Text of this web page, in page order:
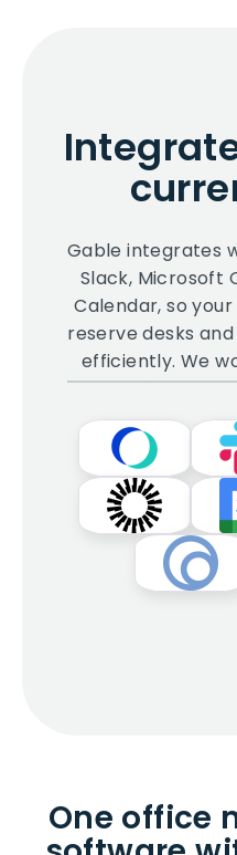
Gable integrates
Slack, Microsoft
Calendar, so
reserve desks
efficiently. We
One office